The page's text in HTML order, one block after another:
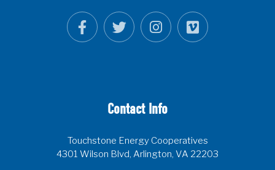
Contact Info
Touchstone Energy Cooperatives
4301 Wilson Blvd, Arlington, VA 22203